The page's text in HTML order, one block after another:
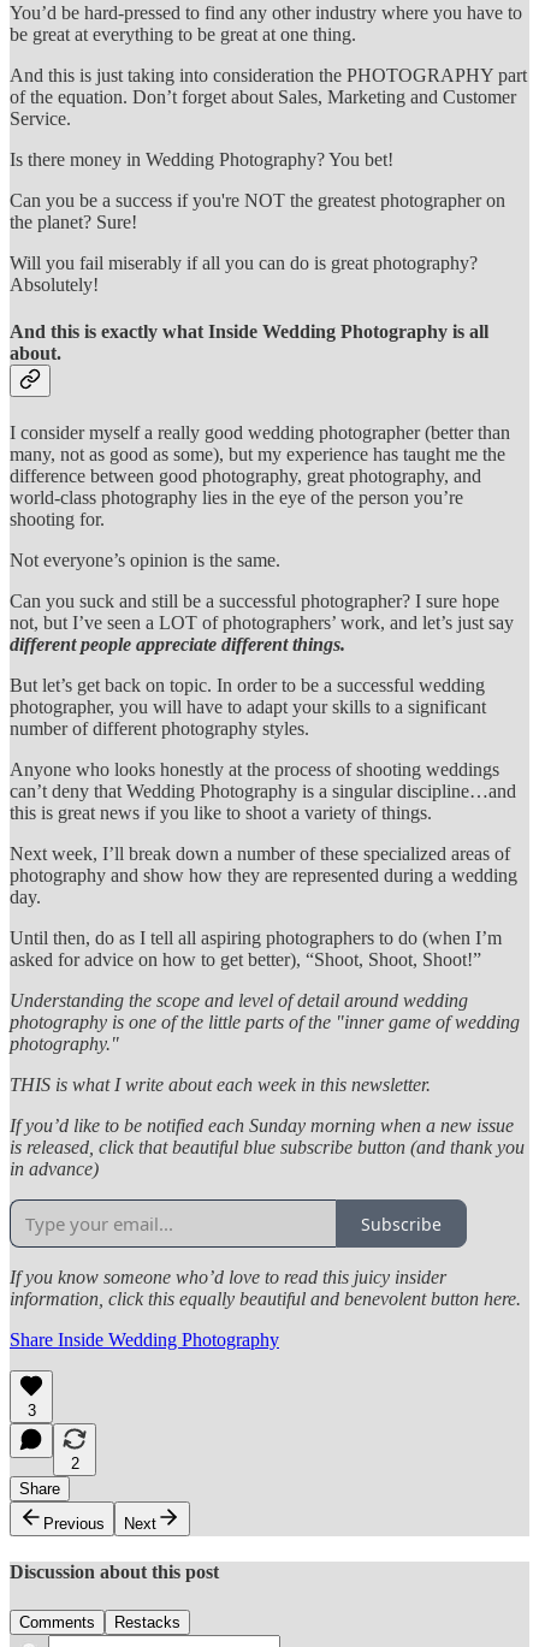
You’d be hard-pressed to find any other industry where you have to
be great at everything to be great at one thing.
And this is just taking into consideration the PHOTOGRAPHY part
of the equation. Don’t forget about Sales, Marketing and Customer
Service.
Is there money in Wedding Photography? You bet!
Can you be a success if you're NOT the greatest photographer on
the planet? Sure!
Will you fail miserably if all you can do is great photography?
Absolutely!
And this is exactly what Inside Wedding Photography is all
about.
I consider myself a really good wedding photographer (better than
many, not as good as some), but my experience has taught me the
difference between good photography, great photography, and
world-class photography lies in the eye of the person you’re
shooting for.
Not everyone’s opinion is the same.
Can you suck and still be a successful photographer? I sure hope
not, but I’ve seen a LOT of photographers’ work, and let’s just say
different people appreciate different things.
But let’s get back on topic. In order to be a successful wedding
photographer, you will have to adapt your skills to a significant
number of different photography styles.
Anyone who looks honestly at the process of shooting weddings
can’t deny that Wedding Photography is a singular discipline…and
this is great news if you like to shoot a variety of things.
Next week, I’ll break down a number of these specialized areas of
photography and show how they are represented during a wedding
day.
Until then, do as I tell all aspiring photographers to do (when I’m
asked for advice on how to get better), “Shoot, Shoot, Shoot!”
Understanding the scope and level of detail around wedding
photography is one of the little parts of the "inner game of wedding
photography."
THIS is what I write about each week in this newsletter.
If you’d like to be notified each Sunday morning when a new issue
is released, click that beautiful blue subscribe button (and thank you
in advance)
Subscribe
If you know someone who’d love to read this juicy insider
information, click this equally beautiful and benevolent button here.
Share Inside Wedding Photography
3
2
Share
Previous
Next
Discussion about this post
Comments Restacks